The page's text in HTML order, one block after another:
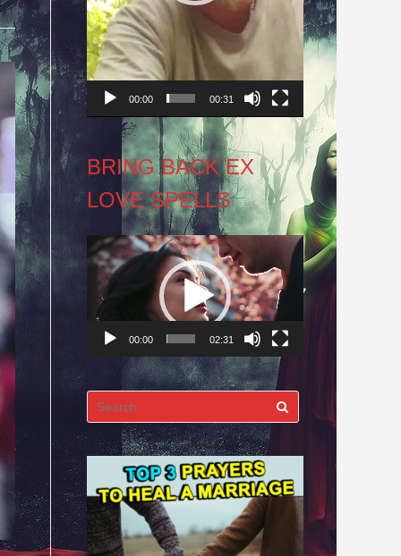
00:00 00:31
BRING BACK EX
LOVE SPELLS
Video
Player
00:00 02:31
Search
for: